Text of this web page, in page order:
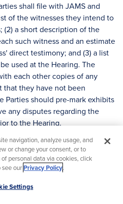
shall file with JAMS and
of the witnesses they intend to
(2) a short description of the
such witness and an estimate
direct testimony; and (3) a list
used at the Hearing. The
each other copies of any
that they have not been
Parties should pre-mark exhibits
any disputes regarding the
to the Hearing.
that each Party submit a
position, including summaries
Party intends to present,
law and the basis for the
of relief sought. The statements,
navigation, analyze usage, and
or change your consent, or to
personal data via cookies, click
see ourPrivacy Policy.
Settings